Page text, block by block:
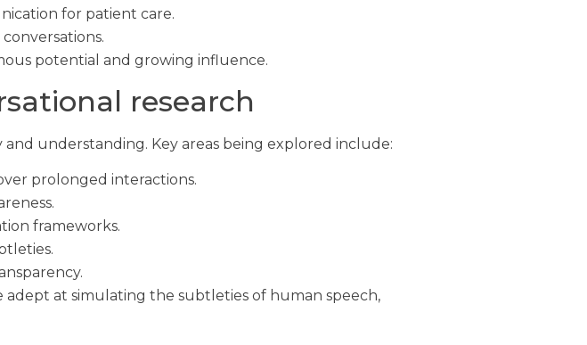
for patient care.
potential and growing influence.
research
understanding. Key areas being explored include:
prolonged interactions.
frameworks.
adept at simulating the subtleties of human speech,